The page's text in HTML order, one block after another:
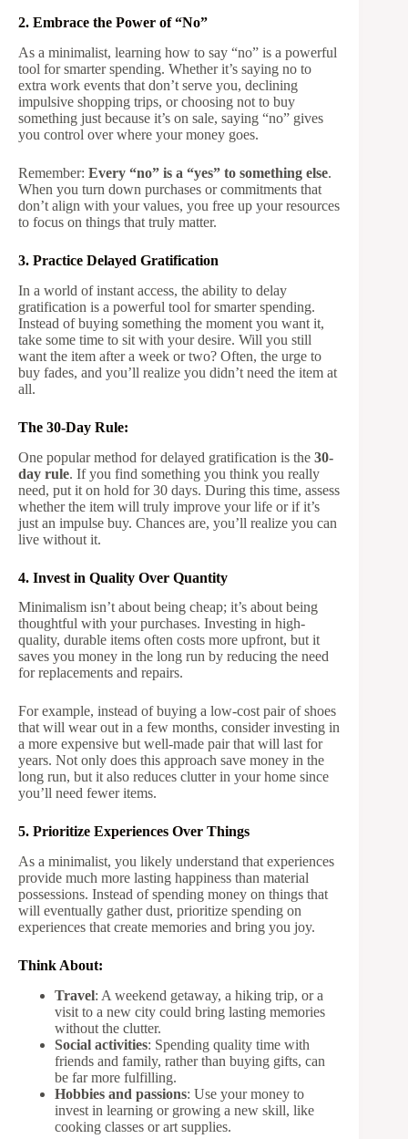
2. Embrace the Power of “No”
As a minimalist, learning how to say “no” is a powerful
tool for smarter spending. Whether it’s saying no to
extra work events that don’t serve you, declining
impulsive shopping trips, or choosing not to buy
something just because it’s on sale, saying “no” gives
you control over where your money goes.
Remember: Every “no” is a “yes” to something else.
When you turn down purchases or commitments that
don’t align with your values, you free up your resources
to focus on things that truly matter.
3. Practice Delayed Gratification
In a world of instant access, the ability to delay
gratification is a powerful tool for smarter spending.
Instead of buying something the moment you want it,
take some time to sit with your desire. Will you still
want the item after a week or two? Often, the urge to
buy fades, and you’ll realize you didn’t need the item at
all.
The 30-Day Rule:
One popular method for delayed gratification is the 30-
day rule. If you find something you think you really
need, put it on hold for 30 days. During this time, assess
whether the item will truly improve your life or if it’s
just an impulse buy. Chances are, you’ll realize you can
live without it.
4. Invest in Quality Over Quantity
Minimalism isn’t about being cheap; it’s about being
thoughtful with your purchases. Investing in high-
quality, durable items often costs more upfront, but it
saves you money in the long run by reducing the need
for replacements and repairs.
For example, instead of buying a low-cost pair of shoes
that will wear out in a few months, consider investing in
a more expensive but well-made pair that will last for
years. Not only does this approach save money in the
long run, but it also reduces clutter in your home since
you’ll need fewer items.
5. Prioritize Experiences Over Things
As a minimalist, you likely understand that experiences
provide much more lasting happiness than material
possessions. Instead of spending money on things that
will eventually gather dust, prioritize spending on
experiences that create memories and bring you joy.
Think About:
Travel: A weekend getaway, a hiking trip, or a
visit to a new city could bring lasting memories
without the clutter.
Social activities: Spending quality time with
friends and family, rather than buying gifts, can
be far more fulfilling.
Hobbies and passions: Use your money to
invest in learning or growing a new skill, like
cooking classes or art supplies.